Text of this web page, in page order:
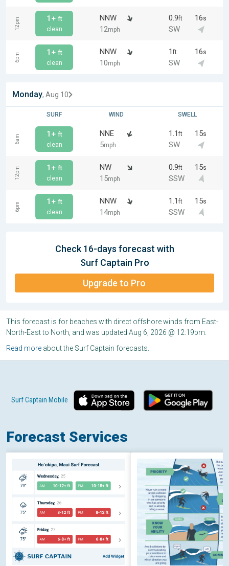
12pm 1+ ft
clean
NNW
12mph
0.9ft 16s
SW
6pm 1+ ft
clean
NNW
10mph
1 ft 16s
SW
Monday, Aug 10
SURF WIND SWELL
6am 1+ ft
clean
NNE
5mph
1.1 ft 15s
SW
12pm 1+ ft
clean
NW
15mph
0.9ft 15s
SSW
6pm 1+ ft
clean
NNW
14mph
1.1 ft 15s
SSW
Check 16-days forecast with
Surf Captain Pro
Upgrade to Pro
This forecast is for beaches with direct offshore winds from East-
North-East to North, and was updated Aug 6, 2026 @ 12:19pm.
Read more about the Surf Captain forecasts.
Forecast Services
Surf Captain Mobile